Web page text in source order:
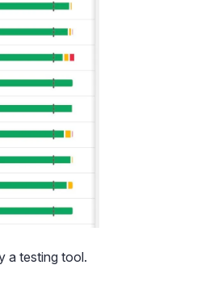
a testing tool.